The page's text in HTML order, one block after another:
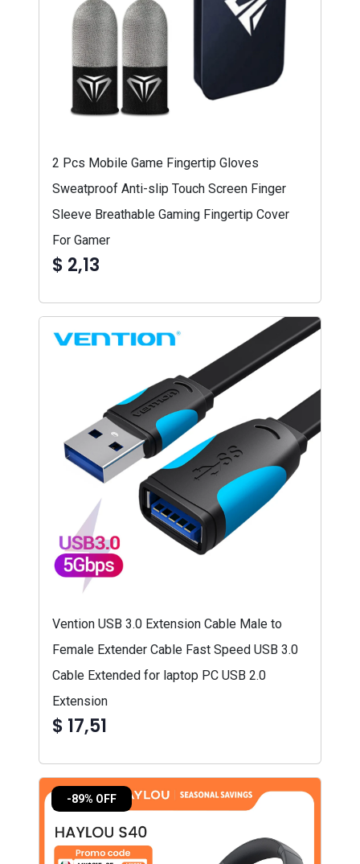
2 Pcs Mobile Game Fingertip Gloves
Sweatproof Anti-slip Touch Screen Finger
Sleeve Breathable Gaming Fingertip Cover
For Gamer
$ 2,13
Vention USB 3.0 Extension Cable Male to
Female Extender Cable Fast Speed USB 3.0
Cable Extended for laptop PC USB 2.0
Extension
$ 17,51
-89% OFF